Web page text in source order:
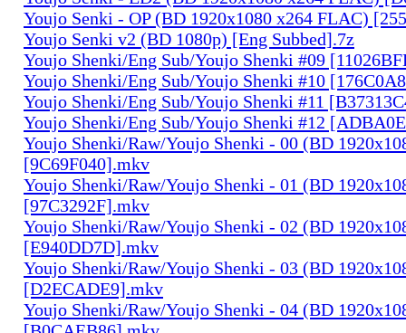
Youjo Senki - OP (BD 1920x1080 x264 FLAC)
Youjo Senki v2 (BD 1080p) [Eng Subbed].7z
Youjo Shenki/Eng Sub/Youjo Shenki #09
Youjo Shenki/Eng Sub/Youjo Shenki #10
Youjo Shenki/Eng Sub/Youjo Shenki #11
Youjo Shenki/Eng Sub/Youjo Shenki #12
Youjo Shenki/Raw/Youjo Shenki - 00 (BD
[9C69F040].mkv
Youjo Shenki/Raw/Youjo Shenki - 01 (BD
[97C3292F].mkv
Youjo Shenki/Raw/Youjo Shenki - 02 (BD
[E940DD7D].mkv
Youjo Shenki/Raw/Youjo Shenki - 03 (BD
[D2ECADE9].mkv
Youjo Shenki/Raw/Youjo Shenki - 04 (BD